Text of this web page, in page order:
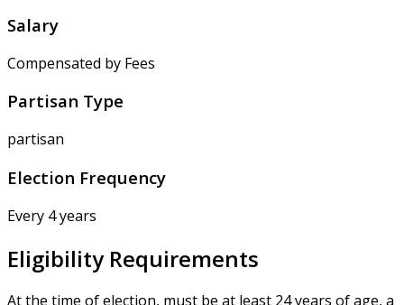
Salary
Compensated by Fees
Partisan Type
partisan
Election Frequency
Every 4 years
Eligibility Requirements
At the time of election, must be at least 24 years of age, a